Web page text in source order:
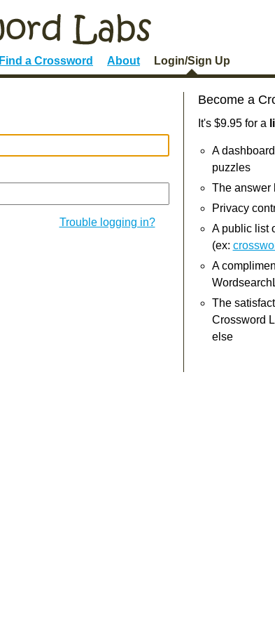
Find a Crossword About Login/Sign Up
Trouble logging in?
Become a
It's $9.95 for a
A
puzzles
The answer
Privacy
A public list
(ex:
A
The
Crossword
else